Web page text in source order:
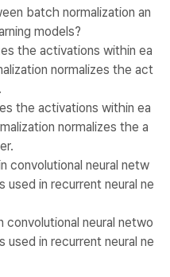
batch normalization an
models?
the activations within ea
normalizes the act
the activations within ea
normalizes the a
convolutional neural netw
used in recurrent neural ne
convolutional neural netwo
used in recurrent neural ne